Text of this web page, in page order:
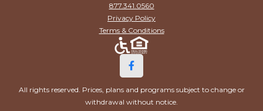
877.341.0560
Privacy Policy
Terms & Conditions
All rights reserved. Prices, plans and programs subject to change or
withdrawal without notice.